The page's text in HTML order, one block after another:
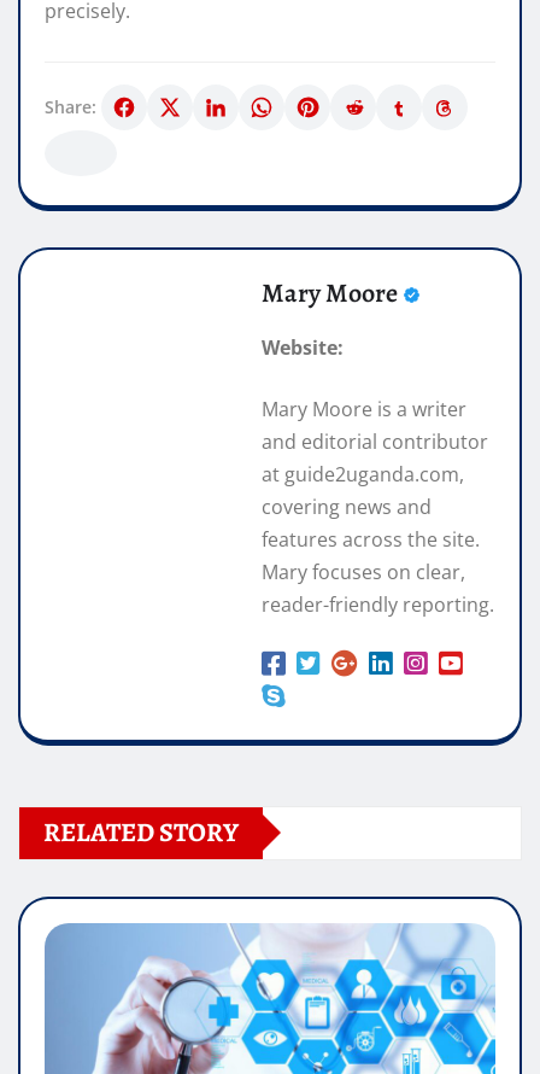
precisely.
Share:
Mary Moore
Website:
Mary Moore is a writer
and editorial contributor
at guide2uganda.com,
covering news and
features across the site.
Mary focuses on clear,
reader-friendly reporting.
RELATED STORY